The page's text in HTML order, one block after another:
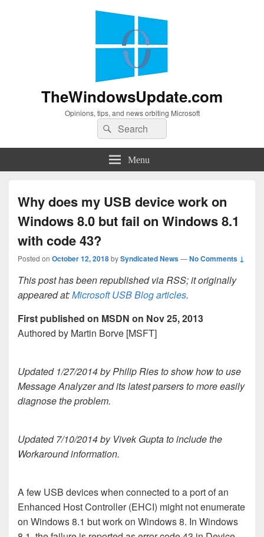
TheWindowsUpdate.com
Opinions, tips, and news orbiting Microsoft
Search
for:
Search
Menu
Why does my USB device work on
Windows 8.0 but fail on Windows 8.1
with code 43?
Posted on October 12, 2018bySyndicated News—No Comments ↓
This post has been republished via RSS; it originally
appeared at:Microsoft USB Blog articles.
First published on MSDN on Nov 25, 2013
Authored by Martin Borve [MSFT]
Updated 1/27/2014 by Philip Ries to show how to use
Message Analyzer and its latest parsers to more easily
diagnose the problem.
Updated 7/10/2014 by Vivek Gupta to include the
Workaround information.
A few USB devices when connected to a port of an
Enhanced Host Controller (EHCI) might not enumerate
on Windows 8.1 but work on Windows 8. In Windows